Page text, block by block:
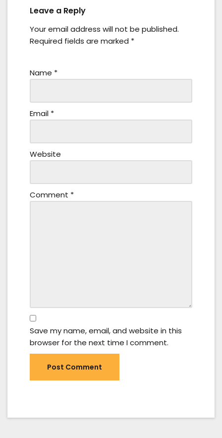
Leave a Reply
Your email address will not be published.
Required fields are marked *
Name *
Email *
Website
Comment *
Save my name, email, and website in this
browser for the next time I comment.